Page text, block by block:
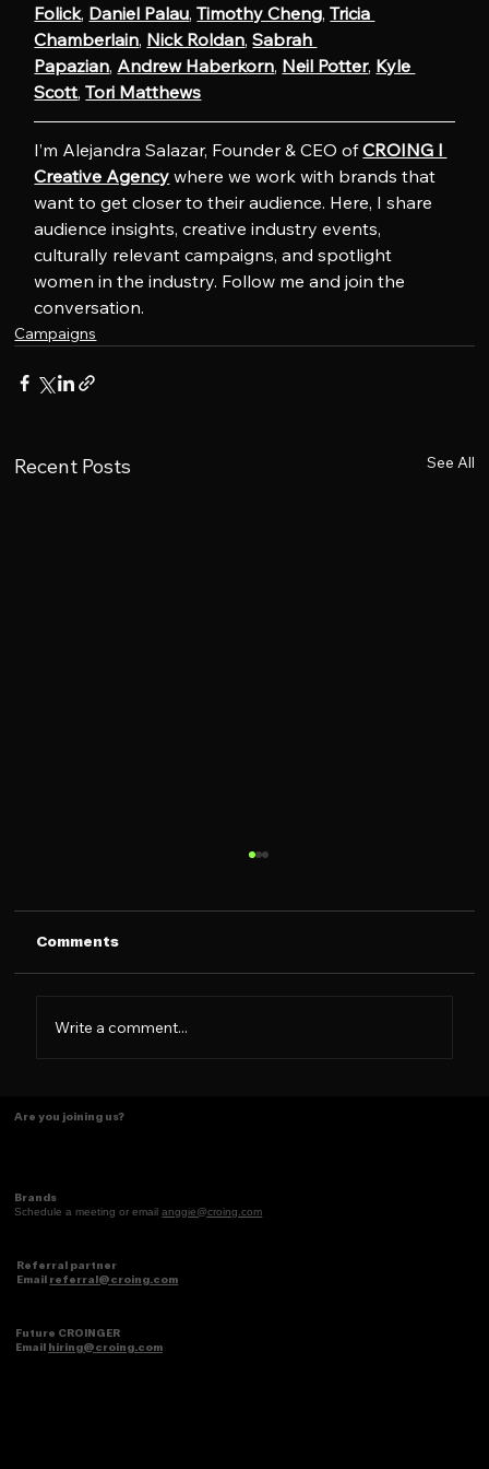
Folick, Daniel Palau, Timothy Cheng, Tricia
Chamberlain, Nick Roldan, Sabrah
Papazian, Andrew Haberkorn, Neil Potter, Kyle
Scott, Tori Matthews
I’m Alejandra Salazar, Founder & CEO of CROING l
Creative Agency where we work with brands that
want to get closer to their audience. Here, I share
audience insights, creative industry events,
culturally relevant campaigns, and spotlight
women in the industry. Follow me and join the
conversation.
Campaigns
Recent Posts See All
Comments
Write a comment...
Are you joining us?
Brands
Schedule a meeting or emailanggie@croing.com
Referral partner
Email referral@croing.com
Future CROINGER
Email hiring@croing.com